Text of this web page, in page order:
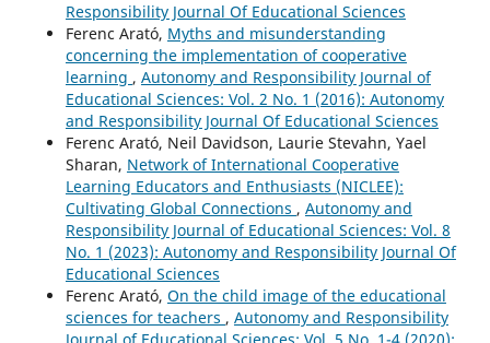
Responsibility Journal Of Educational Sciences
Ferenc Arató, Myths and misunderstanding
concerning the implementation of cooperative
learning , Autonomy and Responsibility Journal of
Educational Sciences: Vol. 2 No. 1 (2016): Autonomy
and Responsibility Journal Of Educational Sciences
Ferenc Arató, Neil Davidson, Laurie Stevahn, Yael
Sharan, Network of International Cooperative
Learning Educators and Enthusiasts (NICLEE):
Cultivating Global Connections , Autonomy and
Responsibility Journal of Educational Sciences: Vol. 8
No. 1 (2023): Autonomy and Responsibility Journal Of
Educational Sciences
Ferenc Arató, On the child image of the educational
sciences for teachers , Autonomy and Responsibility
Journal of Educational Sciences: Vol. 5 No. 1-4 (2020):